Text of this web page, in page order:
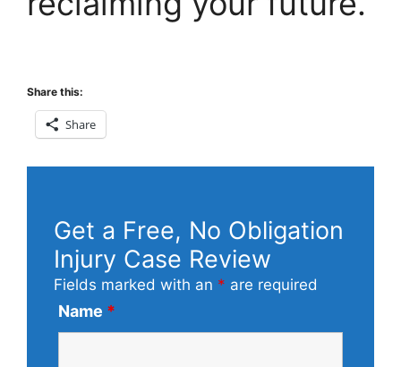
Share this:
Share
Get a Free, No Obligation
Injury Case Review
Fields marked with an * are required
Name *